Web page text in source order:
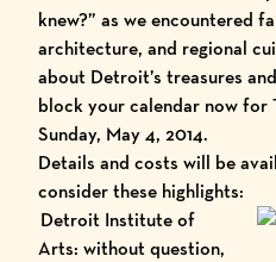
knew?” as we encountered
architecture, and regional
about Detroit’s treasures
block your calendar now for
Sunday, May 4, 2014.
Details and costs will be
consider these highlights:
Detroit Institute of
Arts: without question,